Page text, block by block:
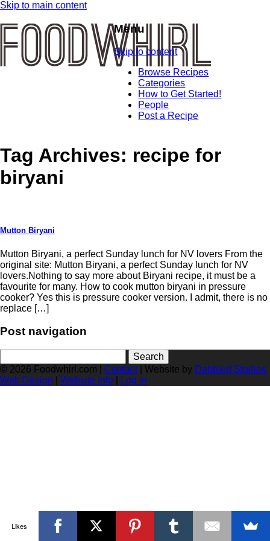
Skip to main content
Menu
Skip to content
Browse Recipes
Categories
How to Get Started!
People
Post a Recipe
Tag Archives: recipe for
biryani
Mutton Biryani
Mutton Biryani, a perfect Sunday lunch for NV lovers From the
original site: Mutton Biryani, a perfect Sunday lunch for NV
lovers.Nothing to say more about Biryani recipe, it must be a
favourite for many. How to cook mutton biryani in pressure
cooker? Yes this is pressure cooker version. I admit, there is no
replace […]
Post navigation
for:
© 2026 Foodwhirl.com | Contact| Website by Dabbled Studios
Web Design
Website Info Log in
Likes